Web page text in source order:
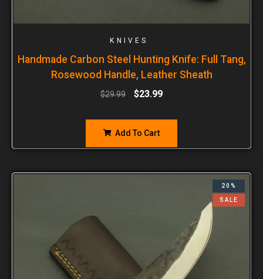
KNIVES
Handmade Carbon Steel Hunting Knife: Full Tang,
Rosewood Handle, Leather Sheath
$29.99 $23.99
Add To Cart
20%
SALE